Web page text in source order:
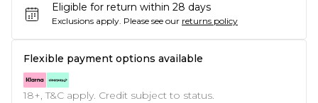
Eligible for return within 28 days
Exclusions apply. Please see our returns policy
Flexible payment options available
18+, T&C apply. Credit subject to status.